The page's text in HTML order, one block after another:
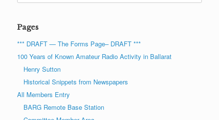
Pages
*** DRAFT — The Forms Page– DRAFT ***
100 Years of Known Amateur Radio Activity in Ballarat
Henry Sutton
Historical Snippets from Newspapers
All Members Entry
BARG Remote Base Station